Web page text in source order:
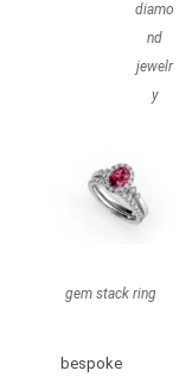
diamo
nd
jewelr
y
gem stack ring
bespoke